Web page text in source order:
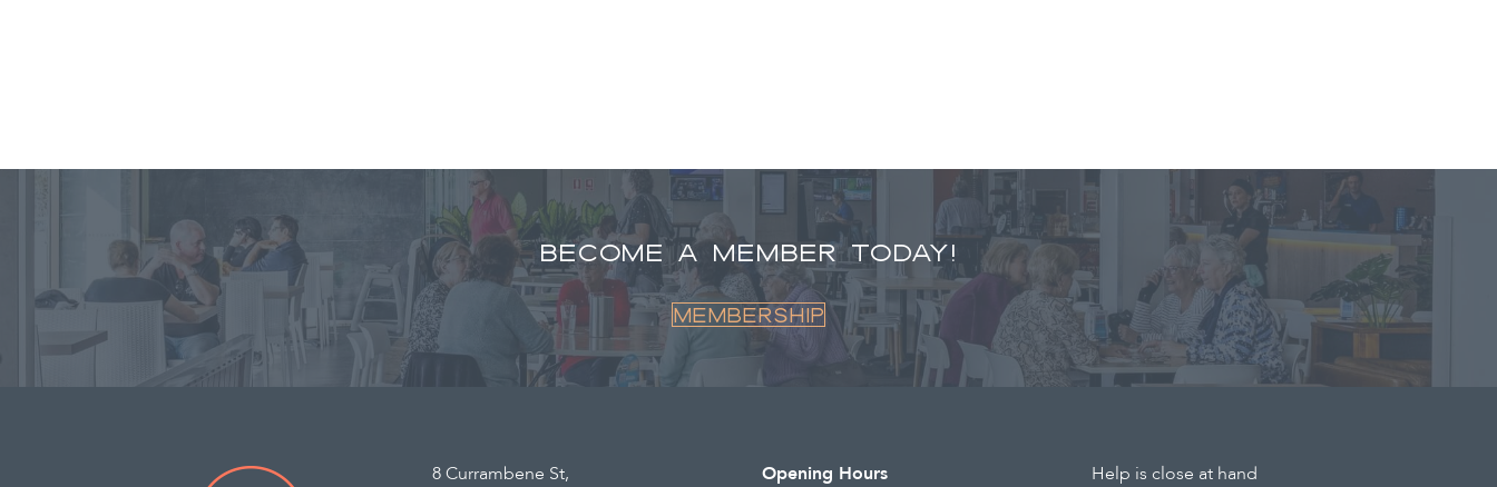
BECOME A MEMBER TODAY!
Membership
8 Currambene St,
Opening Hours
Help is close at hand